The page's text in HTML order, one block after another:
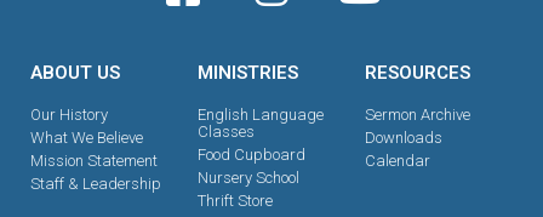
ABOUT US
Our History
What We Believe
Mission Statement
Staff & Leadership
MINISTRIES
English Language
Classes
Food Cupboard
Nursery School
Thrift Store
RESOURCES
Sermon Archive
Downloads
Calendar